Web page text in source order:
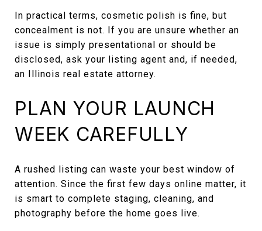
In practical terms, cosmetic polish is fine, but
concealment is not. If you are unsure whether an
issue is simply presentational or should be
disclosed, ask your listing agent and, if needed,
an Illinois real estate attorney.
PLAN YOUR LAUNCH
WEEK CAREFULLY
A rushed listing can waste your best window of
attention. Since the first few days online matter, it
is smart to complete staging, cleaning, and
photography before the home goes live.